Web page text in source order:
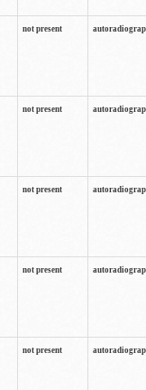
not present
not present
not present
not present
not present